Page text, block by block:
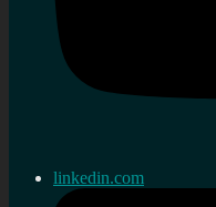
linkedin.com